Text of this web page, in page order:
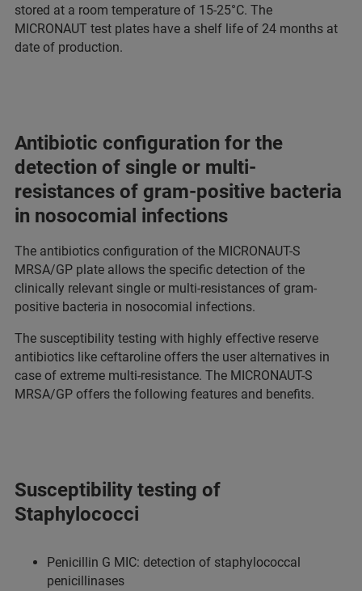
stored at a room temperature of 15-25°C. The
MICRONAUT test plates have a shelf life of 24 months at
date of production.
Antibiotic configuration for the
detection of single or multi-
resistances of gram-positive bacteria
in nosocomial infections
The antibiotics configuration of the MICRONAUT-S
MRSA/GP plate allows the specific detection of the
clinically relevant single or multi-resistances of gram-
positive bacteria in nosocomial infections.
The susceptibility testing with highly effective reserve
antibiotics like ceftaroline offers the user alternatives in
case of extreme multi-resistance. The MICRONAUT-S
MRSA/GP offers the following features and benefits.
Susceptibility testing of
Staphylococci
Penicillin G MIC: detection of staphylococcal
penicillinases